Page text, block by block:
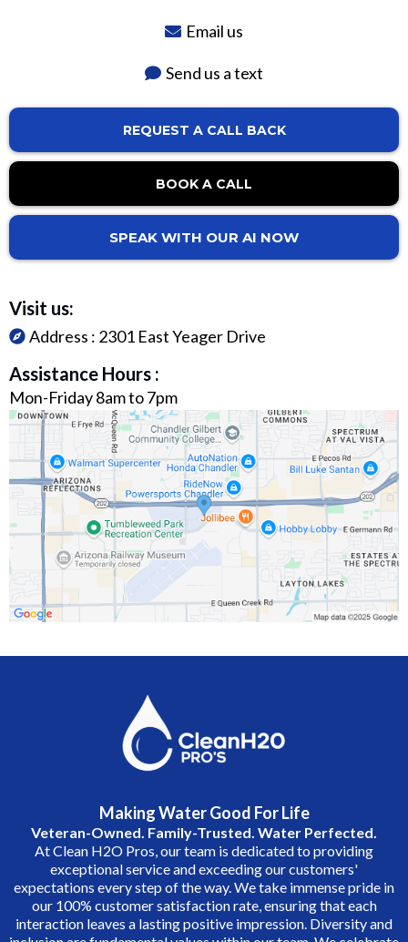
Email us
Send us a text
REQUEST A CALL BACK
BOOK A CALL
SPEAK WITH OUR AI NOW
Visit us:
Address : 2301 East Yeager Drive
Assistance Hours :
Mon-Friday 8am to 7pm
Making Water Good For Life
Veteran-Owned. Family-Trusted. Water Perfected.
At Clean H2O Pros, our team is dedicated to providing
exceptional service and exceeding our customers'
expectations every step of the way. We take immense pride in
our 100% customer satisfaction rate, ensuring that each
interaction leaves a lasting positive impression. Diversity and